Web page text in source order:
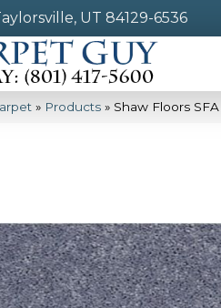
UT 84129-6536
» Products » Shaw Floors